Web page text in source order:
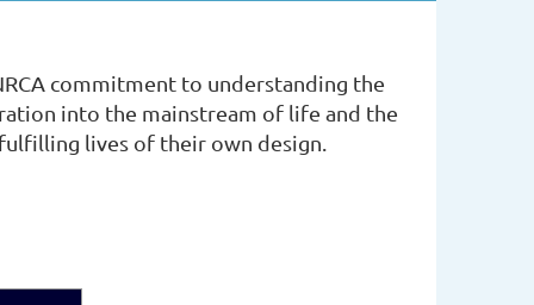
commitment to understanding the
into the mainstream of life and the
lives of their own design.